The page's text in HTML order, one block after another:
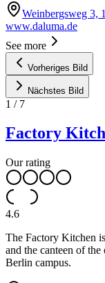
Weinbergsweg 3,
www.daluma.de
See more
Vorheriges Bild
Nächstes Bild
1 / 7
Factory
Our rating
4.6
The Factory Kitchen
and the canteen of
Berlin campus.